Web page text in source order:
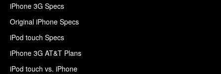
iPhone 3G Specs
Original iPhone Specs
iPod touch Specs
iPhone 3G AT&T Plans
iPod touch vs. iPhone